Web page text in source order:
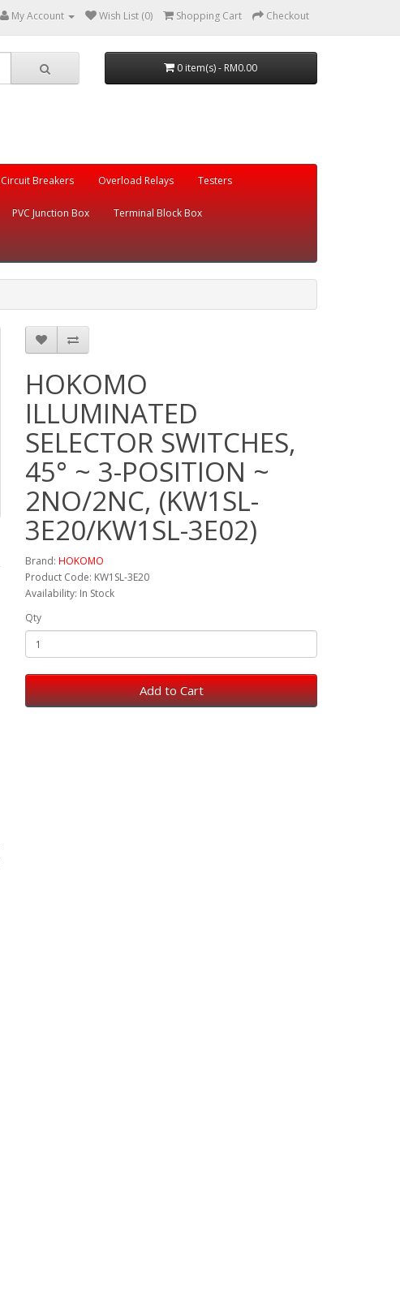
My Account Wish List (0) Shopping Cart Checkout
0 item(s) - RM0.00
Circuit Breakers Overload Relays Testers
PVC Junction Box Terminal Block Box
HOKOMO
ILLUMINATED
SELECTOR SWITCHES,
45° ~ 3-POSITION ~
2NO/2NC, (KW1SL-
3E20/KW1SL-3E02)
Brand: HOKOMO
Product Code: KW1SL-3E20
Availability: In Stock
Qty
Add to Cart